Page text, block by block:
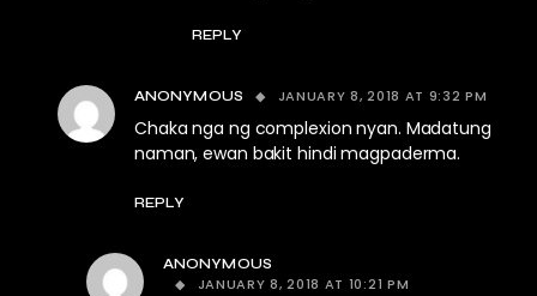
REPLY
ANONYMOUS JANUARY 8, 2018 AT 9:32 PM
Chaka nga ng complexion nyan. Madatung
naman, ewan bakit hindi magpaderma.
REPLY
ANONYMOUS
JANUARY 8, 2018 AT 10:21 PM